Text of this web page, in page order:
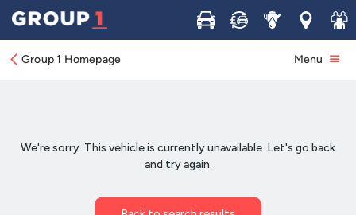
Buy Sell ServiceLocations
Join
Group 1 Homepage Menu